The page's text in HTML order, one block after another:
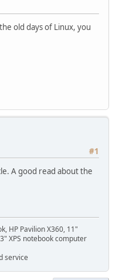
old days of Linux, you
#1
A good read about the
HP Pavilion X360, 11"
XPS notebook computer
service